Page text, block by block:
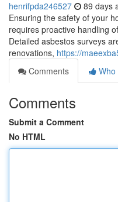
henrifpda246527 89 days
Ensuring the safety of your
requires proactive handling
Detailed asbestos surveys
renovations, https://
Comments
Who
Comments
Submit a Comment
No HTML